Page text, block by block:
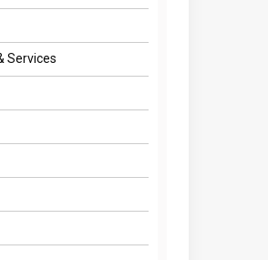
Services